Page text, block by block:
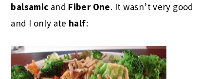
balsamic and Fiber One. It wasn’t very good
and I only ate half: